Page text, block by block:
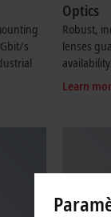
s
Optics
Robust,
lenses
availability.
Learn